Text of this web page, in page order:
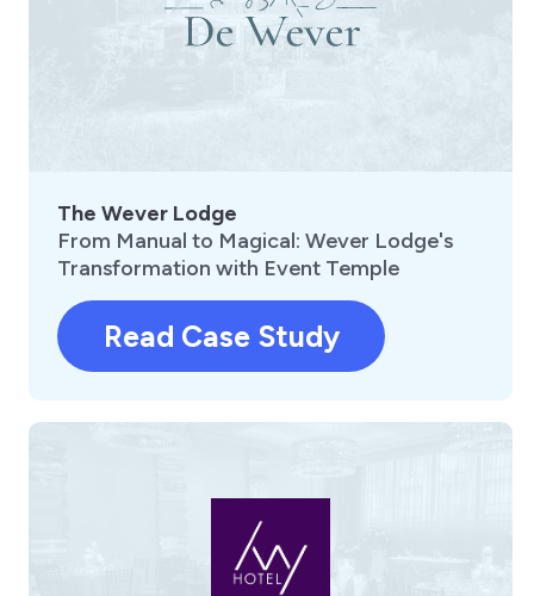
The Wever Lodge
From Manual to Magical: Wever Lodge's
Transformation with Event Temple
Read Case Study